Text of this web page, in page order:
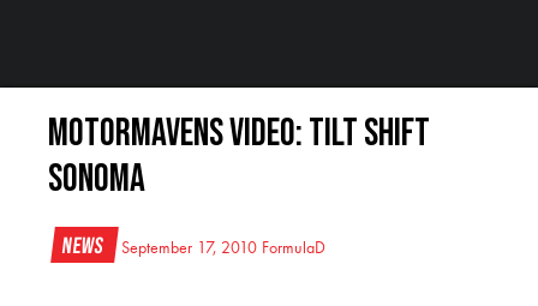
MotorMavens Video: Tilt Shift
Sonoma
News September 17, 2010 FormulaD